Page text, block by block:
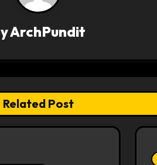
ArchPundit
Related Post